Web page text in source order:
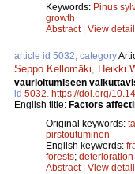
Keywords: Pinus
growth
Abstract| View
article id 5032, category
Seppo Kellomäki Heikki
vaurioitumiseen
id 5032 https://doi.org/
English title: Factors
Original keywords:
pirstoutuminen
English keywords:
forests; deterioration
Abstract| View